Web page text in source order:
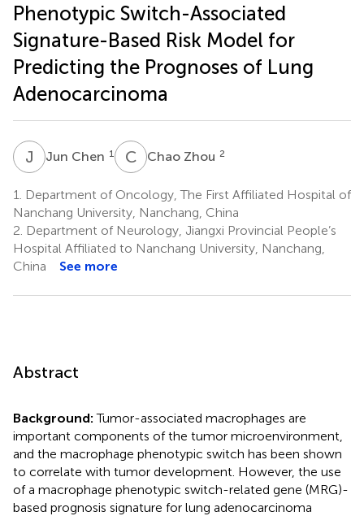
Phenotypic Switch-Associated
Signature-Based Risk Model for
Predicting the Prognoses of Lung
Adenocarcinoma
J CJun Chen 1 C ZChao Zhou 2
1.
Department of Oncology, The First Affiliated Hospital of
Nanchang University, Nanchang, China
2. Department of Neurology, Jiangxi Provincial People’s
Hospital Affiliated to Nanchang University, Nanchang,
China
See more
Abstract
Background:Tumor-associated macrophages are
important components of the tumor microenvironment,
and the macrophage phenotypic switch has been shown
to correlate with tumor development. However, the use
of a macrophage phenotypic switch-related gene (MRG)-
based prognosis signature for lung adenocarcinoma